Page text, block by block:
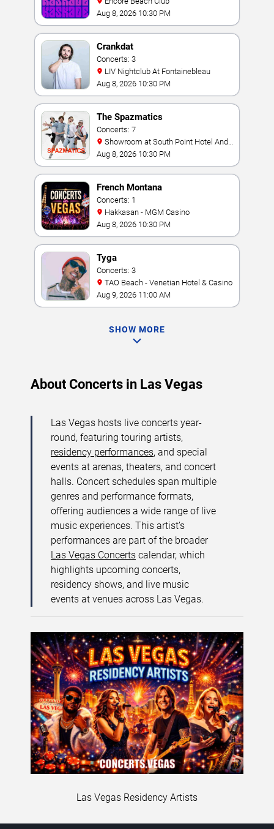
Aug 8, 2026 10:30 PM
Crankdat
Concerts: 3
LIV Nightclub At Fontainebleau
Aug 8, 2026 10:30 PM
The Spazmatics
Concerts: 7
Casino
Aug 8, 2026 10:30 PM
French Montana
Concerts: 1
Hakkasan - MGM Casino
Aug 8, 2026 10:30 PM
Tyga
Concerts: 3
TAO Beach - Venetian Hotel & Casino
Aug 9, 2026 11:00 AM
SHOW MORE
About Concerts in Las Vegas
Las Vegas hosts live concerts year-
round, featuring touring artists,
residency performances, and special
events at arenas, theaters, and concert
halls. Concert schedules span multiple
genres and performance formats,
offering audiences a wide range of live
music experiences. This artist’s
performances are part of the broader
Las Vegas Concerts calendar, which
highlights upcoming concerts,
residency shows, and live music
events at venues across Las Vegas.
Las Vegas Residency Artists